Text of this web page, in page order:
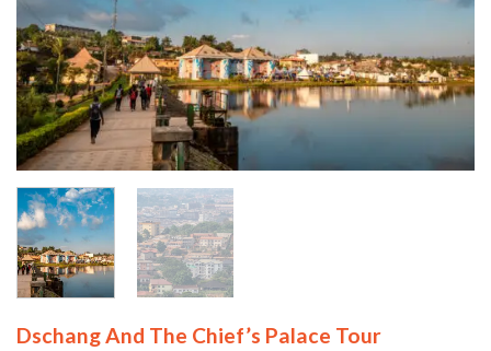
Dschang And The Chief’s Palace Tour